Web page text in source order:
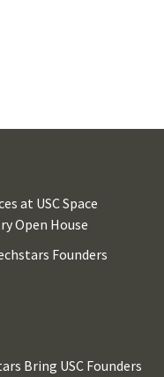
at USC Space
Open House
Founders
Bring USC Founders